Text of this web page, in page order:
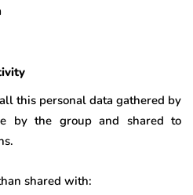
this personal data gathered by
by the group and shared to
shared with: